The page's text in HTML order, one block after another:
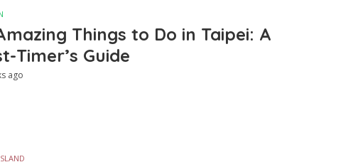
Things to Do in Taipei: A
Timer’s Guide
ago